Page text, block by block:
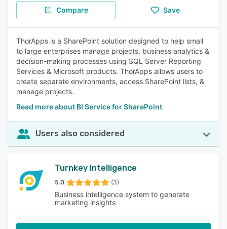
Compare Save
ThorApps is a SharePoint solution designed to help small
to large enterprises manage projects, business analytics &
decision-making processes using SQL Server Reporting
Services & Microsoft products. ThorApps allows users to
create separate environments, access SharePoint lists, &
manage projects.
Read more about BI Service for SharePoint
Users also considered
Turnkey Intelligence
5.0 (3)
Business intelligence system to generate
marketing insights